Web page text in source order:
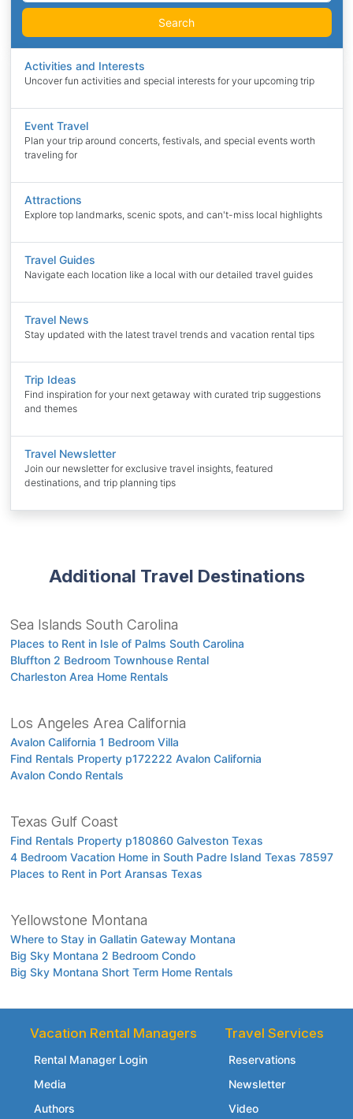
Search
Activities and Interests
Uncover fun activities and special interests for your upcoming trip
Event Travel
Plan your trip around concerts, festivals, and special events worth
traveling for
Attractions
Explore top landmarks, scenic spots, and can't-miss local highlights
Travel Guides
Navigate each location like a local with our detailed travel guides
Travel News
Stay updated with the latest travel trends and vacation rental tips
Trip Ideas
Find inspiration for your next getaway with curated trip suggestions
and themes
Travel Newsletter
Join our newsletter for exclusive travel insights, featured
destinations, and trip planning tips
Additional Travel Destinations
Sea Islands South Carolina
Places to Rent in Isle of Palms South Carolina
Bluffton 2 Bedroom Townhouse Rental
Charleston Area Home Rentals
Los Angeles Area California
Avalon California 1 Bedroom Villa
Find Rentals Property p172222 Avalon California
Avalon Condo Rentals
Texas Gulf Coast
Find Rentals Property p180860 Galveston Texas
4 Bedroom Vacation Home in South Padre Island Texas 78597
Places to Rent in Port Aransas Texas
Yellowstone Montana
Where to Stay in Gallatin Gateway Montana
Big Sky Montana 2 Bedroom Condo
Big Sky Montana Short Term Home Rentals
Vacation Rental Managers
Rental Manager Login
Media
Authors
Travel Services
Reservations
Newsletter
Video